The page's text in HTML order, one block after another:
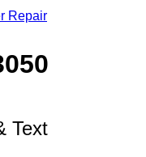
Repair
Text